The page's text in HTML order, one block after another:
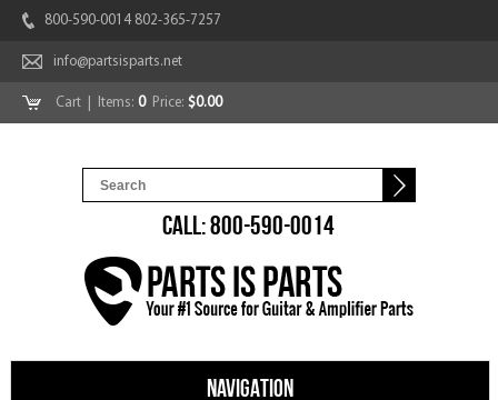
800-590-0014 802-365-7257
info@partsisparts.net
Cart | Items: 0Price: $0.00
CALL: 800-590-0014
NAVIGATION